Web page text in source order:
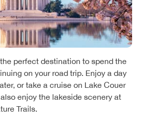
perfect destination to spend the
on your road trip. Enjoy a day
or take a cruise on Lake Couer
also enjoy the lakeside scenery at
Trails.